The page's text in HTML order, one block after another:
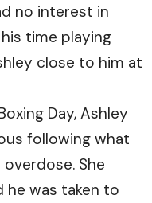
no interest in
time playing
close to him at
Day, Ashley
following what
She
he was taken to